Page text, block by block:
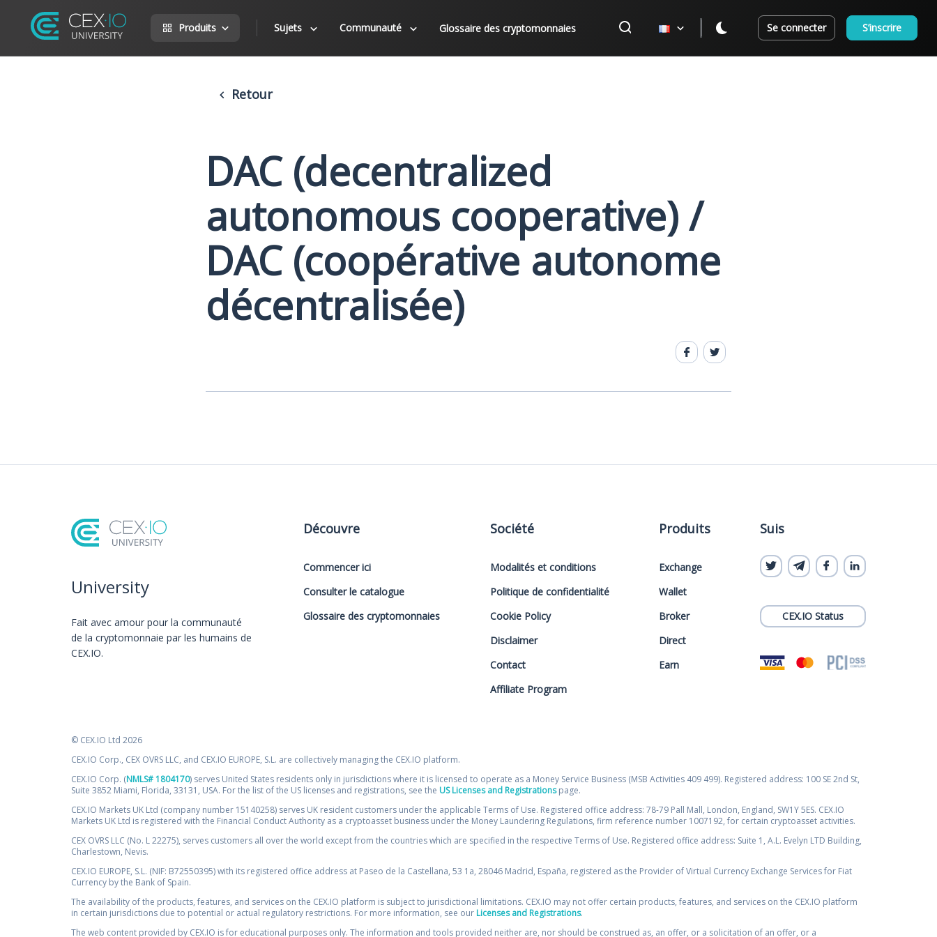
Produits Sujets Communauté Glossaire des cryptomonnaies Se connecter S’inscrire
Retour
DAC (decentralized
autonomous cooperative) /
DAC (coopérative autonome
décentralisée)
University
Fait avec amour️ pour la communauté
de la cryptomonnaie par les humains de
CEX.IO.
Découvre
Commencer ici
Consulter le catalogue
Glossaire des cryptomonnaies
Société
Modalités et conditions
Politique de confidentialité
Cookie Policy
Disclaimer
Contact
Affiliate Program
Produits
Exchange
Wallet
Broker
Direct
Earn
Suis
CEX.IO Status
© CEX.IO Ltd 2026
CEX.IO Corp., CEX OVRS LLC, and CEX.IO EUROPE, S.L. are collectively managing the CEX.IO platform.
CEX.IO Corp. (NMLS# 1804170) serves United States residents only in jurisdictions where it is licensed to operate as a Money Service Business (MSB Activities 409 499). Registered address: 100 SE 2nd St,
Suite 3852 Miami, Florida, 33131, USA. For the list of the US licenses and registrations, see the US Licenses and Registrationspage.
CEX.IO Markets UK Ltd (company number 15140258) serves UK resident customers under the applicable Terms of Use. Registered office address: 78-79 Pall Mall, London, England, SW1Y 5ES. CEX.IO
Markets UK Ltd is registered with the Financial Conduct Authority as a cryptoasset business under the Money Laundering Regulations, firm reference number 1007192, for certain cryptoasset activities.
CEX OVRS LLC (No. L 22275), serves customers all over the world except from the countries which are specified in the respective Terms of Use. Registered office address: Suite 1, A.L. Evelyn LTD Building,
Charlestown, Nevis.
CEX.IO EUROPE, S.L. (NIF: B72550395) with its registered office address at Paseo de la Castellana, 53 1a, 28046 Madrid, España, registered as the Provider of Virtual Currency Exchange Services for Fiat
Currency by the Bank of Spain.
The availability of the products, features, and services on the CEX.IO platform is subject to jurisdictional limitations. CEX.IO may not offer certain products, features, and services on the CEX.IO platform
in certain jurisdictions due to potential or actual regulatory restrictions. For more information, see our Licenses and Registrations.
The web content provided by CEX.IO is for educational purposes only. The information and tools provided neither are, nor should be construed as, an offer, or a solicitation of an offer, or a